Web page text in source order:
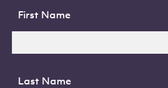
First Name
Last Name